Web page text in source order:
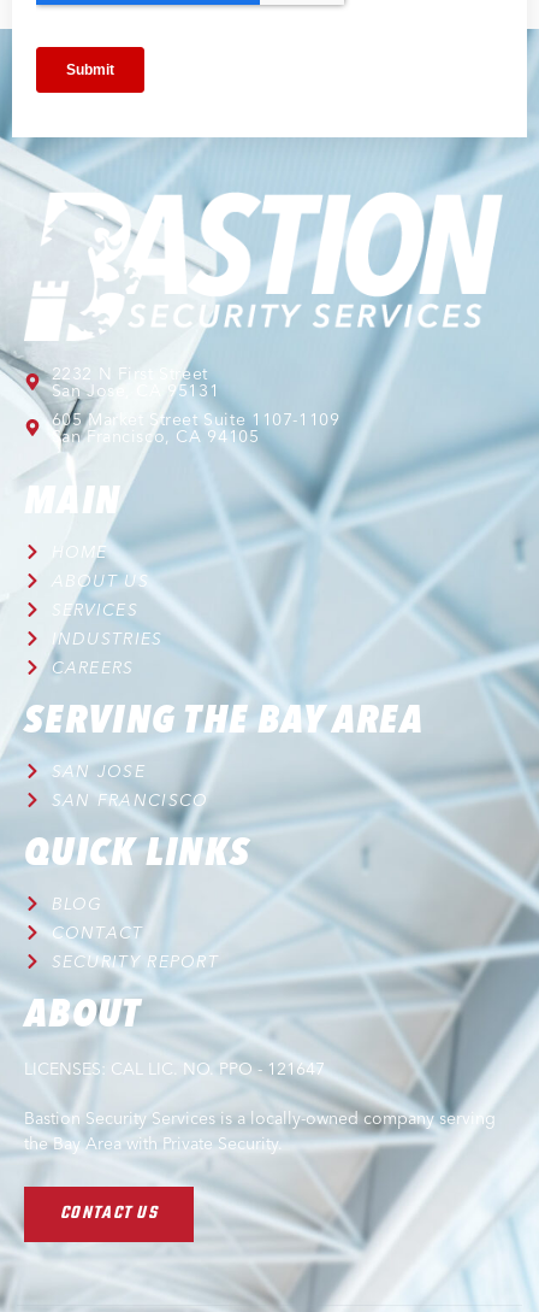
2232 N First Street
San Jose, CA 95131
605 Market Street Suite 1107-1109
San Francisco, CA 94105
MAIN
HOME
ABOUT US
SERVICES
INDUSTRIES
CAREERS
SERVING THE BAY AREA
SAN JOSE
SAN FRANCISCO
QUICK LINKS
BLOG
CONTACT
SECURITY REPORT
ABOUT
LICENSES: CAL LIC. NO. PPO - 121647
Bastion Security Services is a locally-owned company serving
the Bay Area with Private Security.
CONTACT US